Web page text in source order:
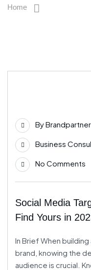
Home
ByBrandpartner
Business
No Comments
Social Media
Find Yours in
In Brief When
brand, knowing the
audience is crucial.